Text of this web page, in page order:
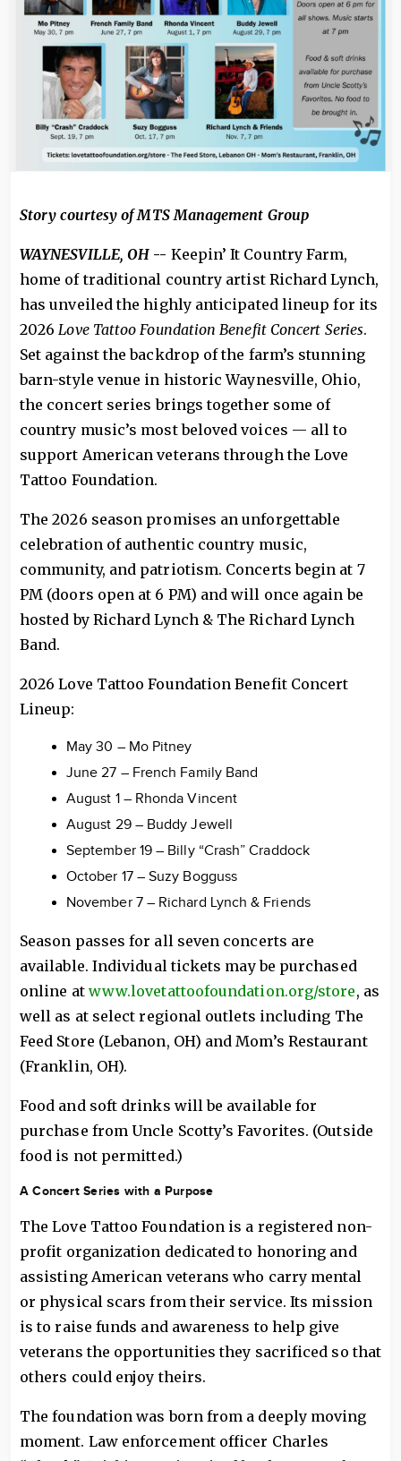
Story courtesy of MTS Management Group
WAYNESVILLE, OH -- Keepin’ It Country Farm,
home of traditional country artist Richard Lynch,
has unveiled the highly anticipated lineup for its
2026Love Tattoo Foundation Benefit Concert Series.
Set against the backdrop of the farm’s stunning
barn-style venue in historic Waynesville, Ohio,
the concert series brings together some of
country music’s most beloved voices — all to
support American veterans through the Love
Tattoo Foundation.
The 2026 season promises an unforgettable
celebration of authentic country music,
community, and patriotism. Concerts begin at 7
PM (doors open at 6 PM) and will once again be
hosted by Richard Lynch & The Richard Lynch
Band.
2026 Love Tattoo Foundation Benefit Concert
Lineup:
May 30 – Mo Pitney
June 27 – French Family Band
August 1 – Rhonda Vincent
August 29 – Buddy Jewell
September 19 – Billy “Crash” Craddock
October 17 – Suzy Bogguss
November 7 – Richard Lynch & Friends
Season passes for all seven concerts are
available. Individual tickets may be purchased
online at www.lovetattoofoundation.org/store, as
well as at select regional outlets including The
Feed Store (Lebanon, OH) and Mom’s Restaurant
(Franklin, OH).
Food and soft drinks will be available for
purchase from Uncle Scotty’s Favorites. (Outside
food is not permitted.)
A Concert Series with a Purpose
The Love Tattoo Foundation is a registered non-
profit organization dedicated to honoring and
assisting American veterans who carry mental
or physical scars from their service. Its mission
is to raise funds and awareness to help give
veterans the opportunities they sacrificed so that
others could enjoy theirs.
The foundation was born from a deeply moving
moment. Law enforcement officer Charles